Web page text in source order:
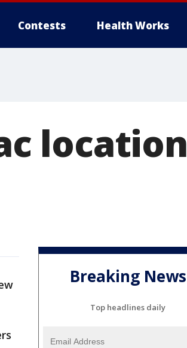
Contests Health Works
location
Breaking News
Top headlines daily